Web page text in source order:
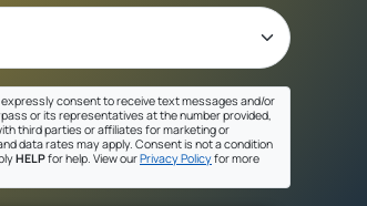
consent to receive text messages and/or
or its representatives at the number provided,
third parties or affiliates for marketing or
data rates may apply. Consent is not a condition
HELPfor help. View ourPrivacy Policyfor more